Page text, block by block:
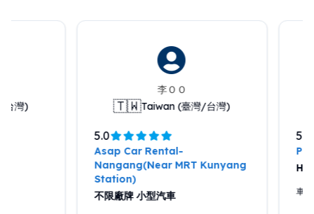
Taiwan (臺灣/台灣)
Asap Car Rental-
Nangang(Near MRT Kunyang
不限廠牌 小型汽車
Pony Car
HYUNDAI
車況好，車輛新，還